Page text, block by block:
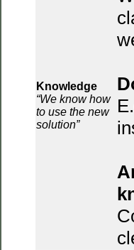
Knowledge
“We know how
to use the new
solution”